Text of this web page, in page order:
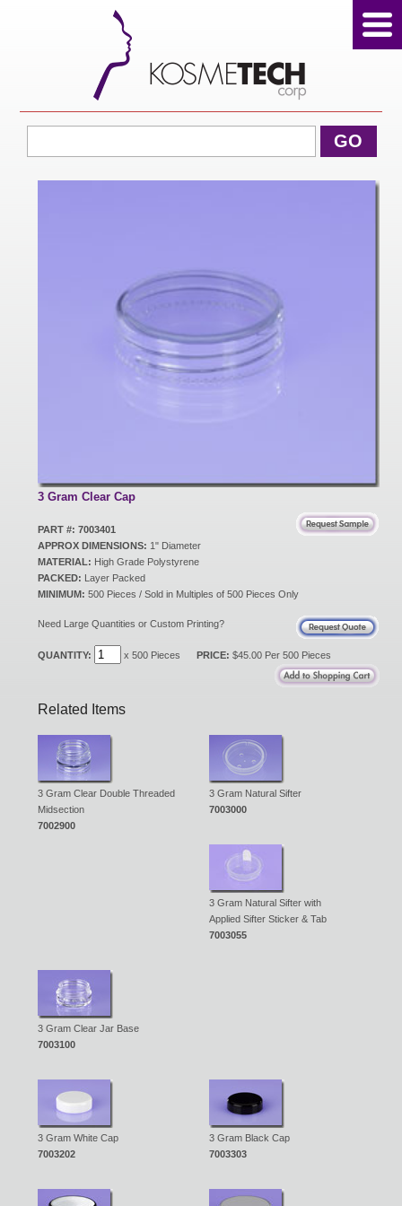
GO
3 Gram Clear Cap
PART #: 7003401
APPROX DIMENSIONS: 1" Diameter
MATERIAL: High Grade Polystyrene
PACKED: Layer Packed
MINIMUM: 500 Pieces / Sold in Multiples of 500 Pieces Only
Need Large Quantities or Custom Printing?
QUANTITY: x 500 Pieces PRICE: $45.00 Per 500 Pieces
Related Items
3 Gram Clear Double Threaded
Midsection
7002900
3 Gram Natural Sifter
7003000
3 Gram Natural Sifter with
Applied Sifter Sticker & Tab
7003055
3 Gram Clear Jar Base
7003100
3 Gram White Cap
7003202
3 Gram Black Cap
7003303
View Cart
Home
Products
Sale Products
Eco Products
Customer Service
Catalog Request
Customer Login